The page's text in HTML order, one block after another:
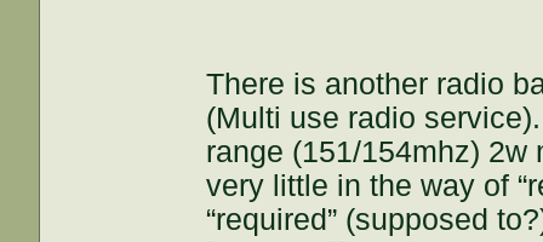
There is another radio
(Multi use radio
range (151/154mhz)
very little in the way of
“required” (supposed